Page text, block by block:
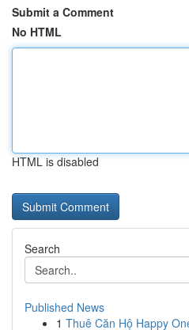
Submit a Comment
No HTML
HTML is disabled
Search
Published News
1 Thuê Căn Hộ Happy